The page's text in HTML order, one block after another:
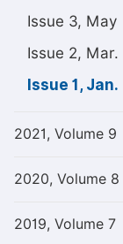
Issue 3, May
Issue 2, Mar.
Issue 1, Jan.
2021, Volume 9
2020, Volume 8
2019, Volume 7